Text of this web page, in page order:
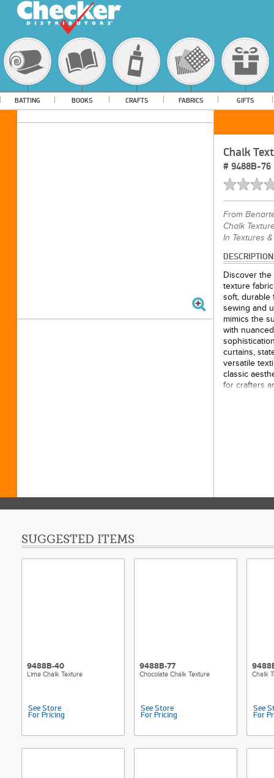
BATTING BOOKS CRAFTS FABRICS GIFTS
Chalk
# 9488B-76
From
Chalk
In Textures
DESCRIPTION
Discover
texture
soft, durable
sewing and
mimics the
with
curtains,
versatile
classic
for crafters
SUGGESTED ITEMS
9488B-40
Lime Chalk Texture
See Store
For Pricing
9488B-77
Chocolate Chalk Texture
See Store
For Pricing
Chalk
See
For